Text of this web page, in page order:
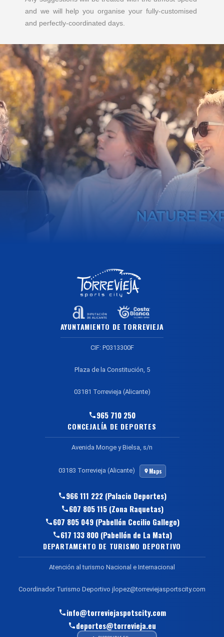
and we will help you organise your fully-customised
and perfectly-coordinated days.
AYUNTAMIENTO DE TORREVIEJA
CIF: P0313300F
Plaza de la Constitución, 5
03181 Torrevieja (Alicante)
965 710 250
CONCEJALÍA DE DEPORTES
Avenida Monge y Bielsa, s/n
03183 Torrevieja (Alicante) Maps
966 111 222 (Palacio Deportes)
607 805 115 (Zona Raquetas)
607 805 049 (Pabellón Cecilio Gallego)
617 133 800 (Pabellón de La Mata)
DEPARTAMENTO DE TURISMO DEPORTIVO
Atención al turismo Nacional e Internacional
Coordinador Turismo Deportivo jlopez@torreviejasportscity.com
info@torreviejaspotscity.com
deportes@torrevieja.eu